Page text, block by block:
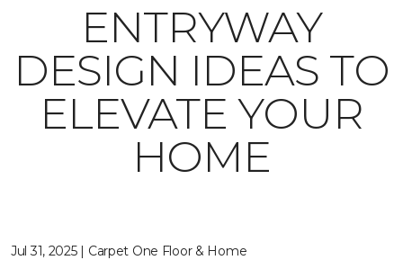
ENTRYWAY
DESIGN IDEAS TO
ELEVATE YOUR
HOME
Jul 31, 2025 | Carpet One Floor & Home